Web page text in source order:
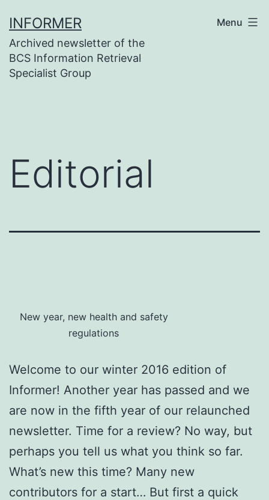
to
content
INFORMER
Archived newsletter of the
BCS Information Retrieval
Specialist Group
Menu
Editorial
New year, new health and safety
regulations
Welcome to our winter 2016 edition of
Informer! Another year has passed and we
are now in the fifth year of our relaunched
newsletter. Time for a review? No way, but
perhaps you tell us what you think so far.
What’s new this time? Many new
contributors for a start… But first a quick